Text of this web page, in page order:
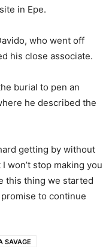
in Epe.
who went off
his close associate.
burial to pen an
he described the
getting by without
won’t stop making you
this thing we started
to continue
SAVAGE